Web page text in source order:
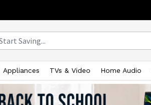
Appliances TVs & Video Home Audio